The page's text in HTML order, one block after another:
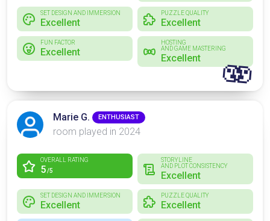
SET DESIGN AND IMMERSION
Excellent
PUZZLE QUALITY
Excellent
FUN FACTOR
Excellent
HOSTING
AND GAME MASTERING
Excellent 🫨
Marie G. ENTHUSIAST
room played in 2024
OVERALL RATING
5/5
STORYLINE
AND PLOT CONSISTENCY
Excellent
SET DESIGN AND IMMERSION
Excellent
PUZZLE QUALITY
Excellent